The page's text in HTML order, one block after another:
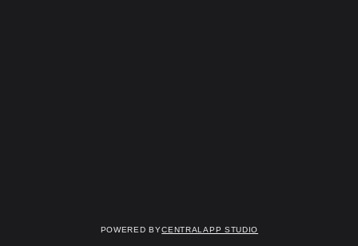
Powered byCentralapp Studio